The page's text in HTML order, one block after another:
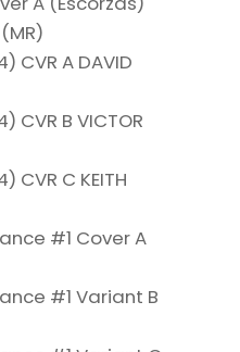
CVR A DAVID
CVR B VICTOR
CVR C KEITH
#1 Cover A
#1 Variant B